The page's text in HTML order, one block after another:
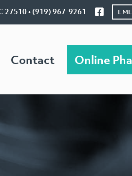
27510 • (919) 967-9261
Contact Online